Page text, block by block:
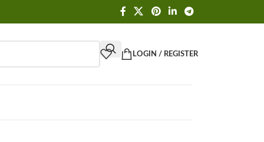
LOGIN / REGISTER